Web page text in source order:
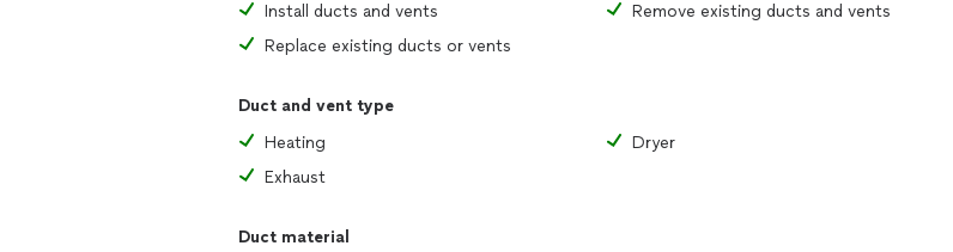
Install ducts and vents
Remove existing ducts and vents
Replace existing ducts or vents
Duct and vent type
Heating
Dryer
Exhaust
Duct material